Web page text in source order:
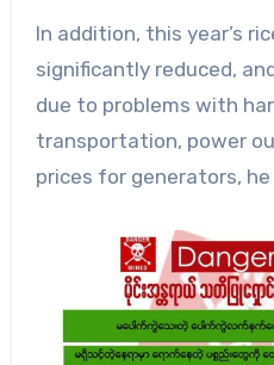
In addition, this year’s
significantly reduced,
due to problems with
transportation, power
prices for generators, he